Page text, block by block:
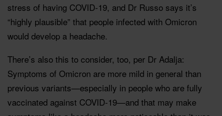
stress of having COVID-19, and Dr Russo says it’s
“highly plausible” that people infected with Omicron
would develop a headache.
There’s also this to consider, too, per Dr Adalja:
Symptoms of Omicron are more mild in general than
previous variants—especially in people who are fully
vaccinated against COVID-19—and that may make